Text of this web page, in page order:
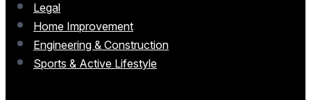
Legal
Home Improvement
Engineering & Construction
Sports & Active Lifestyle